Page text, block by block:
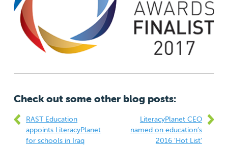
Check out some other blog posts:
LiteracyPlanet CEO
named on education’s
2016 ‘Hot List’
RAST Education
appoints LiteracyPlanet
for schools in Iraq